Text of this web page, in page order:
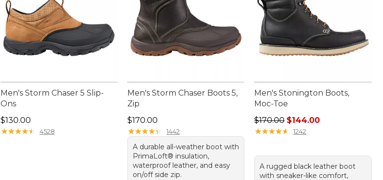
Men's Storm Chaser 5 Slip-
Ons
Price: $130.00
$130.00
★★★★★
★★★★★ 4528
Men's Storm Chaser Boots 5,
Zip
Price: $170.00
$170.00
★★★★★
★★★★★ 1442
A durable all-weather boot with
PrimaLoft® insulation,
waterproof leather, and easy
on/off side zip.
Men's Stonington Boots,
Moc-Toe
Regular price: $170.00, sale
$170.00 $144.00
★★★★★
★★★★★ 1242
A rugged black leather boot
with sneaker-like comfort,